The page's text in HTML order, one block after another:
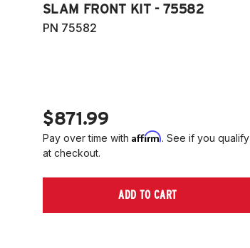
SLAM FRONT KIT - 75582
PN 75582
$871.99
Pay over time with Affirm. See if you qualify
at checkout.
ADD TO CART